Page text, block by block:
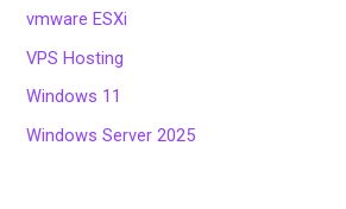
vmware ESXi
VPS Hosting
Windows 11
Windows Server 2025